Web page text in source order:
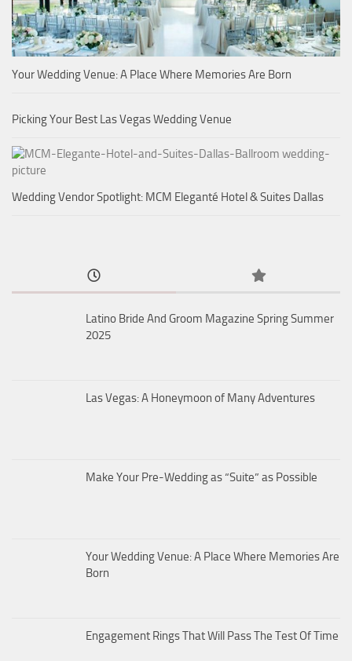
Your Wedding Venue: A Place Where Memories Are Born
Picking Your Best Las Vegas Wedding Venue
Wedding Vendor Spotlight: MCM Eleganté Hotel & Suites Dallas
Latino Bride And Groom Magazine Spring Summer
2025
Las Vegas: A Honeymoon of Many Adventures
Make Your Pre-Wedding as “Suite” as Possible
Your Wedding Venue: A Place Where Memories Are
Born
Engagement Rings That Will Pass The Test Of Time